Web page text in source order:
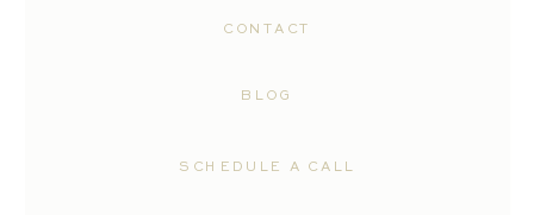
SCHEDULE A CALL
CONTACT
BLOG